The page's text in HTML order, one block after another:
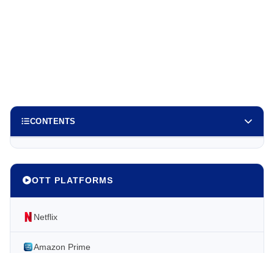
CONTENTS
OTT PLATFORMS
Netflix
Amazon Prime